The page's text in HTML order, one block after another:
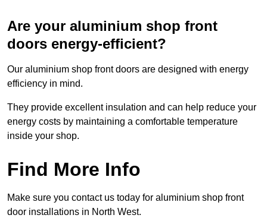
Are your aluminium shop front
doors energy-efficient?
Our aluminium shop front doors are designed with energy
efficiency in mind.
They provide excellent insulation and can help reduce your
energy costs by maintaining a comfortable temperature
inside your shop.
Find More Info
Make sure you contact us today for aluminium shop front
door installations in North West.